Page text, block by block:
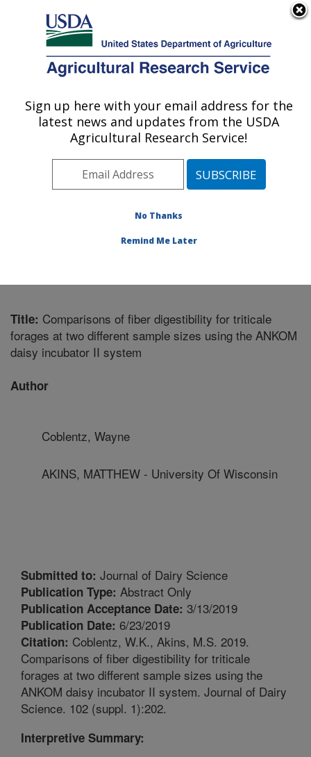
Here's how you know
Agricultural Research Service
U.S. DEPARTMENT OF AGRICULTURE
Environmentally Integrated Dairy
Management Research: Madison, WI
Midwest Area» Madison, Wisconsin
Integrated Dairy Management Research
Title: Comparisons of fiber digestibility for triticale
forages at two different sample sizes using the ANKOM
daisy incubator II system
Author
Coblentz, Wayne
AKINS, MATTHEW - University Of Wisconsin
Submitted to: Journal of Dairy Science
Publication Type: Abstract Only
Publication Acceptance Date: 3/13/2019
Publication Date: 6/23/2019
Citation: Coblentz, W.K., Akins, M.S. 2019.
Comparisons of fiber digestibility for triticale
forages at two different sample sizes using the
ANKOM daisy incubator II system. Journal of Dairy
Science. 102 (suppl. 1):202.
Interpretive Summary:
Sign up here with your email address for the
latest news and updates from the USDA
Agricultural Research Service!
No Thanks
Remind Me Later